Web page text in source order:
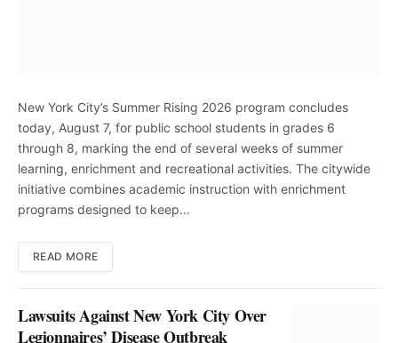
New York City’s Summer Rising 2026 program concludes
today, August 7, for public school students in grades 6
through 8, marking the end of several weeks of summer
learning, enrichment and recreational activities. The citywide
initiative combines academic instruction with enrichment
programs designed to keep…
READ MORE
Lawsuits Against New York City Over
Legionnaires’ Disease Outbreak